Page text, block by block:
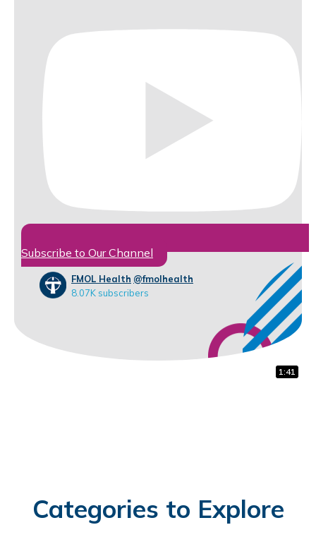
1:32
0:31
1:41
Subscribe to Our Channel
FMOL Health @fmolhealth
8.07K subscribers
Categories to Explore